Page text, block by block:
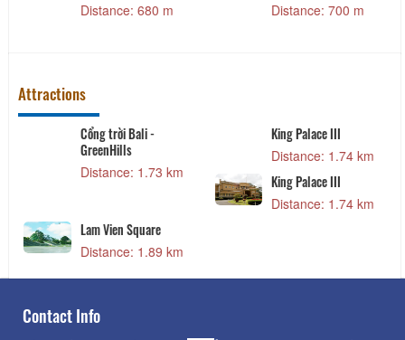
Distance: 680 m Distance: 700 m
Attractions
Cổng trời Bali -
GreenHills
Distance: 1.73 km
King Palace III
Distance: 1.74 km
King Palace III
Distance: 1.74 km
Lam Vien Square
Distance: 1.89 km
Contact Info